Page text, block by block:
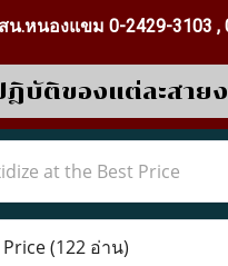
สน.หนองแขม 0-2429-3103 ,
บัติของแต่ละสาย
at the Best Price
(122 อ่าน)